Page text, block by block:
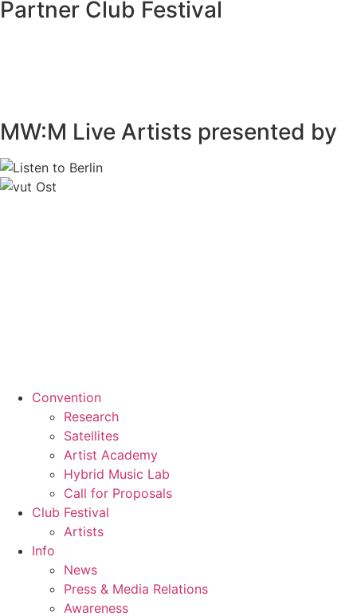
Partner Club Festival
MW:M Live Artists presented by
Convention
Research
Satellites
Artist Academy
Hybrid Music Lab
Call for Proposals
Club Festival
Artists
Info
News
Press & Media Relations
Awareness